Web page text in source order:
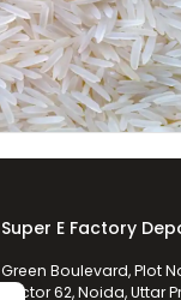
Super E Factory
Green Boulevard, Plot
Sector 62, Noida, Uttar